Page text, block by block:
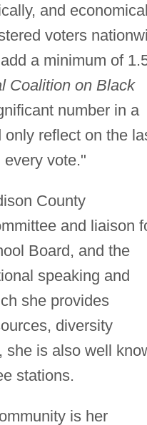
and
voters
a minimum of
Coalition on Black
number in a
reflect on the
vote."
County
and liaison
Board, and the
speaking and
she provides
diversity
she is also well
stations.
is her